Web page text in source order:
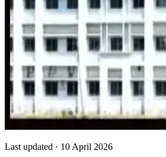
Last updated · 10 April 2026